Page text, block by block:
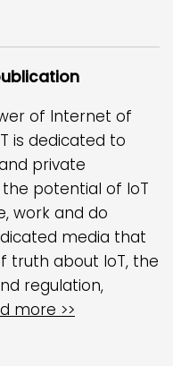
of Internet of
is dedicated to
private
potential of IoT
work and do
media that
truth about IoT, the
regulation,
more >>